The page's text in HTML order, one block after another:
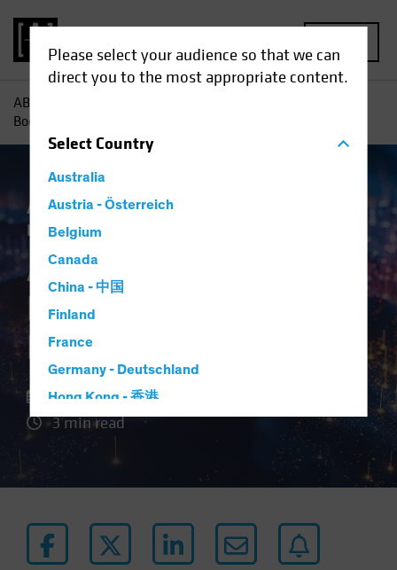
Please select your audience so that we can
direct you to the most appropriate content.
SelectCountry
Australia
Austria - Österreich
Belgium
Canada
China - 中国
Finland
France
Germany - Deutschland
Hong Kong - 香港
Hungary
Latin America
Luxembourg and Other EMEA
AB
Boom Is No Dot-Com Bust for Investors
Artificial Intelligence (AI)
Innovation
AI-Driven Spending
Boom Is No Dot-Com
Bust for Investors
16 April 2024
3 min read